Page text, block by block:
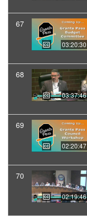
67
03:20:30
68
03:37:46
69
02:20:47
70
02:19:46